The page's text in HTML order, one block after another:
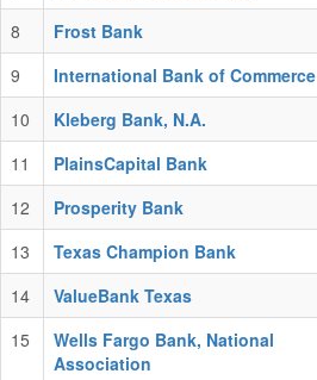
8
Frost Bank
9
International Bank of Commerce
10
Kleberg Bank, N.A.
11
PlainsCapital Bank
12
Prosperity Bank
13
Texas Champion Bank
14
ValueBank Texas
15
Wells Fargo Bank, National
Association